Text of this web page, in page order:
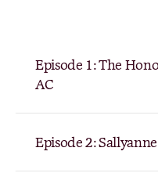
Episode 1: The
AC
Episode 2: